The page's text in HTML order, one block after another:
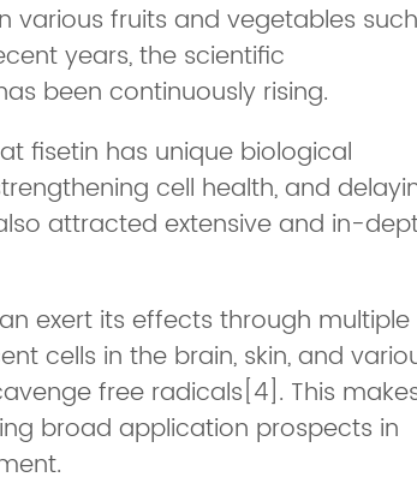
various fruits and vegetables such
years, the scientific
been continuously rising.
fisetin has unique biological
cell health, and
attracted extensive and in-
exert its effects through multiple
cells in the brain, skin, and
free radicals[4]. This
broad application prospects in